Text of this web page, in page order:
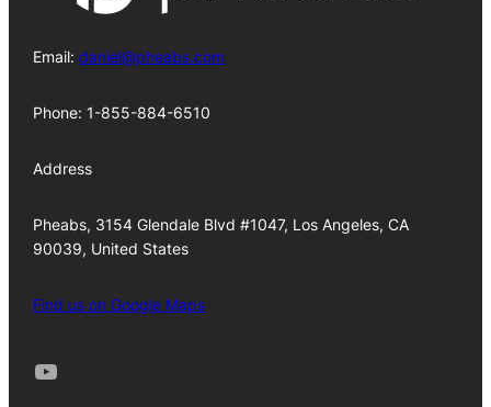
Email:daniel@pheabs.com
Phone: 1-855-884-6510
Address
Pheabs, 3154 Glendale Blvd #1047, Los Angeles, CA
90039, United States
Find us on Google Maps
Youtube